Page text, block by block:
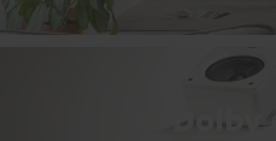
Dolby